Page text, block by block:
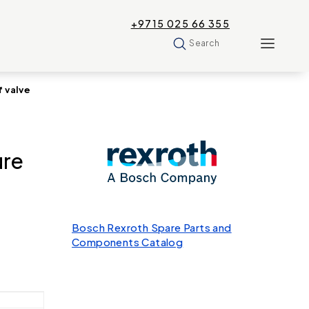
+9715 025 66 355
Search
valve
Bosch Rexroth Spare Parts and
Components Catalog